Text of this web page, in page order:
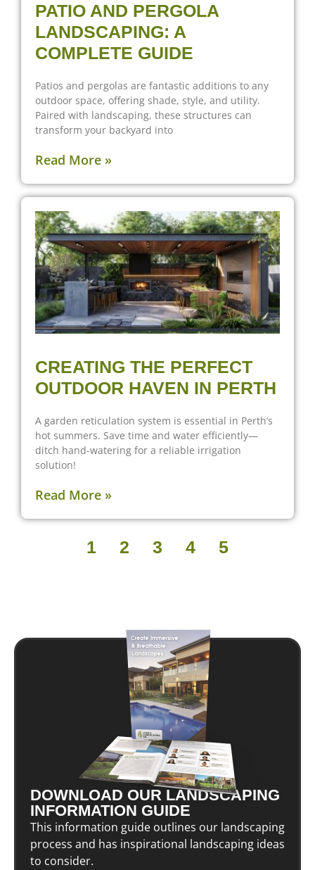
PATIO AND PERGOLA
LANDSCAPING: A
COMPLETE GUIDE
Patios and pergolas are fantastic additions to any
outdoor space, offering shade, style, and utility.
Paired with landscaping, these structures can
transform your backyard into
Read More »
CREATING THE PERFECT
OUTDOOR HAVEN IN PERTH
A garden reticulation system is essential in Perth’s
hot summers. Save time and water efficiently—
ditch hand-watering for a reliable irrigation
solution!
Read More »
1 2 3 4 5
DOWNLOAD OUR LANDSCAPING
INFORMATION GUIDE
This information guide outlines our landscaping
process and has inspirational landscaping ideas
to consider.